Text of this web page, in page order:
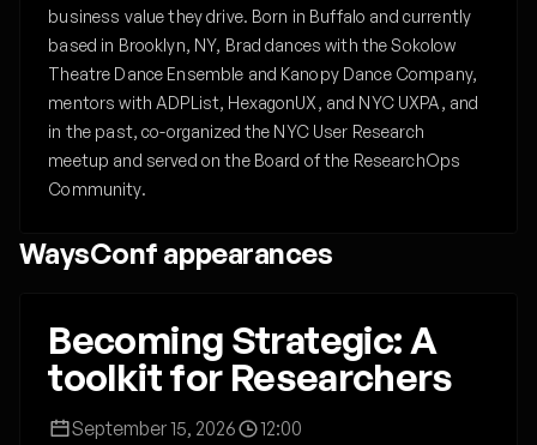
business value they drive. Born in Buffalo and currently
based in Brooklyn, NY, Brad dances with the Sokolow
Theatre Dance Ensemble and Kanopy Dance Company,
mentors with ADPList, HexagonUX, and NYC UXPA, and
in the past, co-organized the NYC User Research
meetup and served on the Board of the ResearchOps
Community. ‍
WaysConf appearances
Becoming Strategic: A
toolkit for Researchers
September 15, 2026 12:00